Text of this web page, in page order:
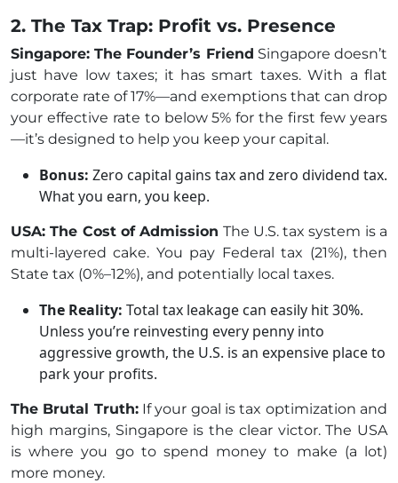
2. The Tax Trap: Profit vs. Presence
Singapore: The Founder’s Friend Singapore doesn’t
just have low taxes; it has smart taxes. With a flat
corporate rate of 17%—and exemptions that can drop
your effective rate to below 5% for the first few years
—it’s designed to help you keep your capital.
Bonus: Zero capital gains tax and zero dividend tax.
What you earn, you keep.
USA: The Cost of Admission The U.S. tax system is a
multi-layered cake. You pay Federal tax (21%), then
State tax (0%–12%), and potentially local taxes.
The Reality: Total tax leakage can easily hit 30%.
Unless you’re reinvesting every penny into
aggressive growth, the U.S. is an expensive place to
park your profits.
The Brutal Truth:If your goal is tax optimization and
high margins, Singapore is the clear victor. The USA
is where you go to spend money to make (a lot)
more money.